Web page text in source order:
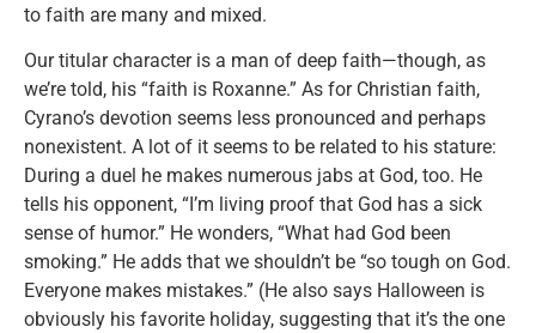
to faith are many and mixed.
Our titular character is a man of deep faith—though, as
we’re told, his “faith is Roxanne.” As for Christian faith,
Cyrano’s devotion seems less pronounced and perhaps
nonexistent. A lot of it seems to be related to his stature:
During a duel he makes numerous jabs at God, too. He
tells his opponent, “I’m living proof that God has a sick
sense of humor.” He wonders, “What had God been
smoking.” He adds that we shouldn’t be “so tough on God.
Everyone makes mistakes.” (He also says Halloween is
obviously his favorite holiday, suggesting that it’s the one